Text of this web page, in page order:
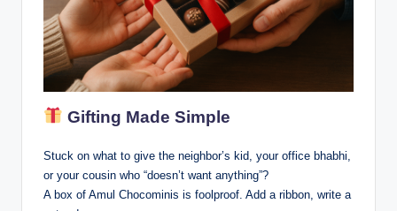
Gifting Made Simple
Stuck on what to give the neighbor’s kid, your office bhabhi,
or your cousin who “doesn’t want anything”?
A box of Amul Chocominis is foolproof. Add a ribbon, write a